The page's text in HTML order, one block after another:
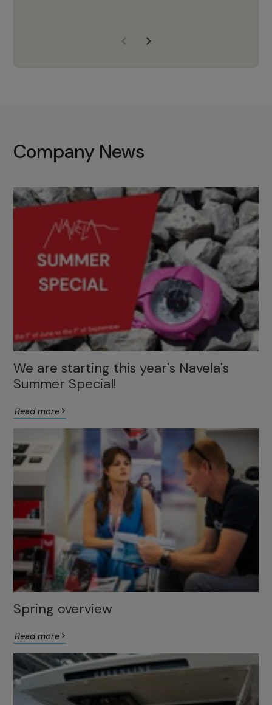
with the right products to ensure
Company News
We are starting this year's Navela's
Summer Special!
Read more
Spring overview
Read more